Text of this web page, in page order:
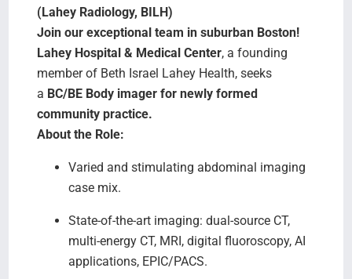
(Lahey Radiology, BILH)
Join our exceptional team in suburban Boston!
Lahey Hospital & Medical Center, a founding
member of Beth Israel Lahey Health, seeks
a BC/BE Body imager for newly formed
community practice.
About the Role:
Varied and stimulating abdominal imaging
case mix.
State-of-the-art imaging: dual-source CT,
multi-energy CT, MRI, digital fluoroscopy, AI
applications, EPIC/PACS.